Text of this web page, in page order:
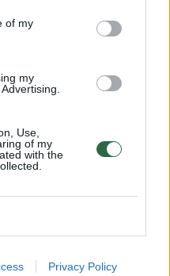
of my
my
Use,
of my
with the
Privacy Policy